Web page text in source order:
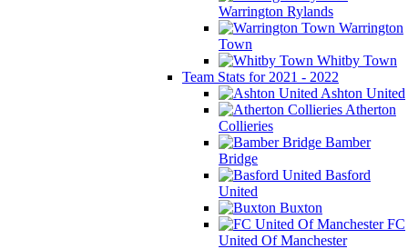
Warrington Rylands
Warrington
Town
Whitby Town
Team Stats for 2021 - 2022
Ashton United
Atherton
Collieries
Bamber
Bridge
Basford
United
Buxton
FC
United Of Manchester